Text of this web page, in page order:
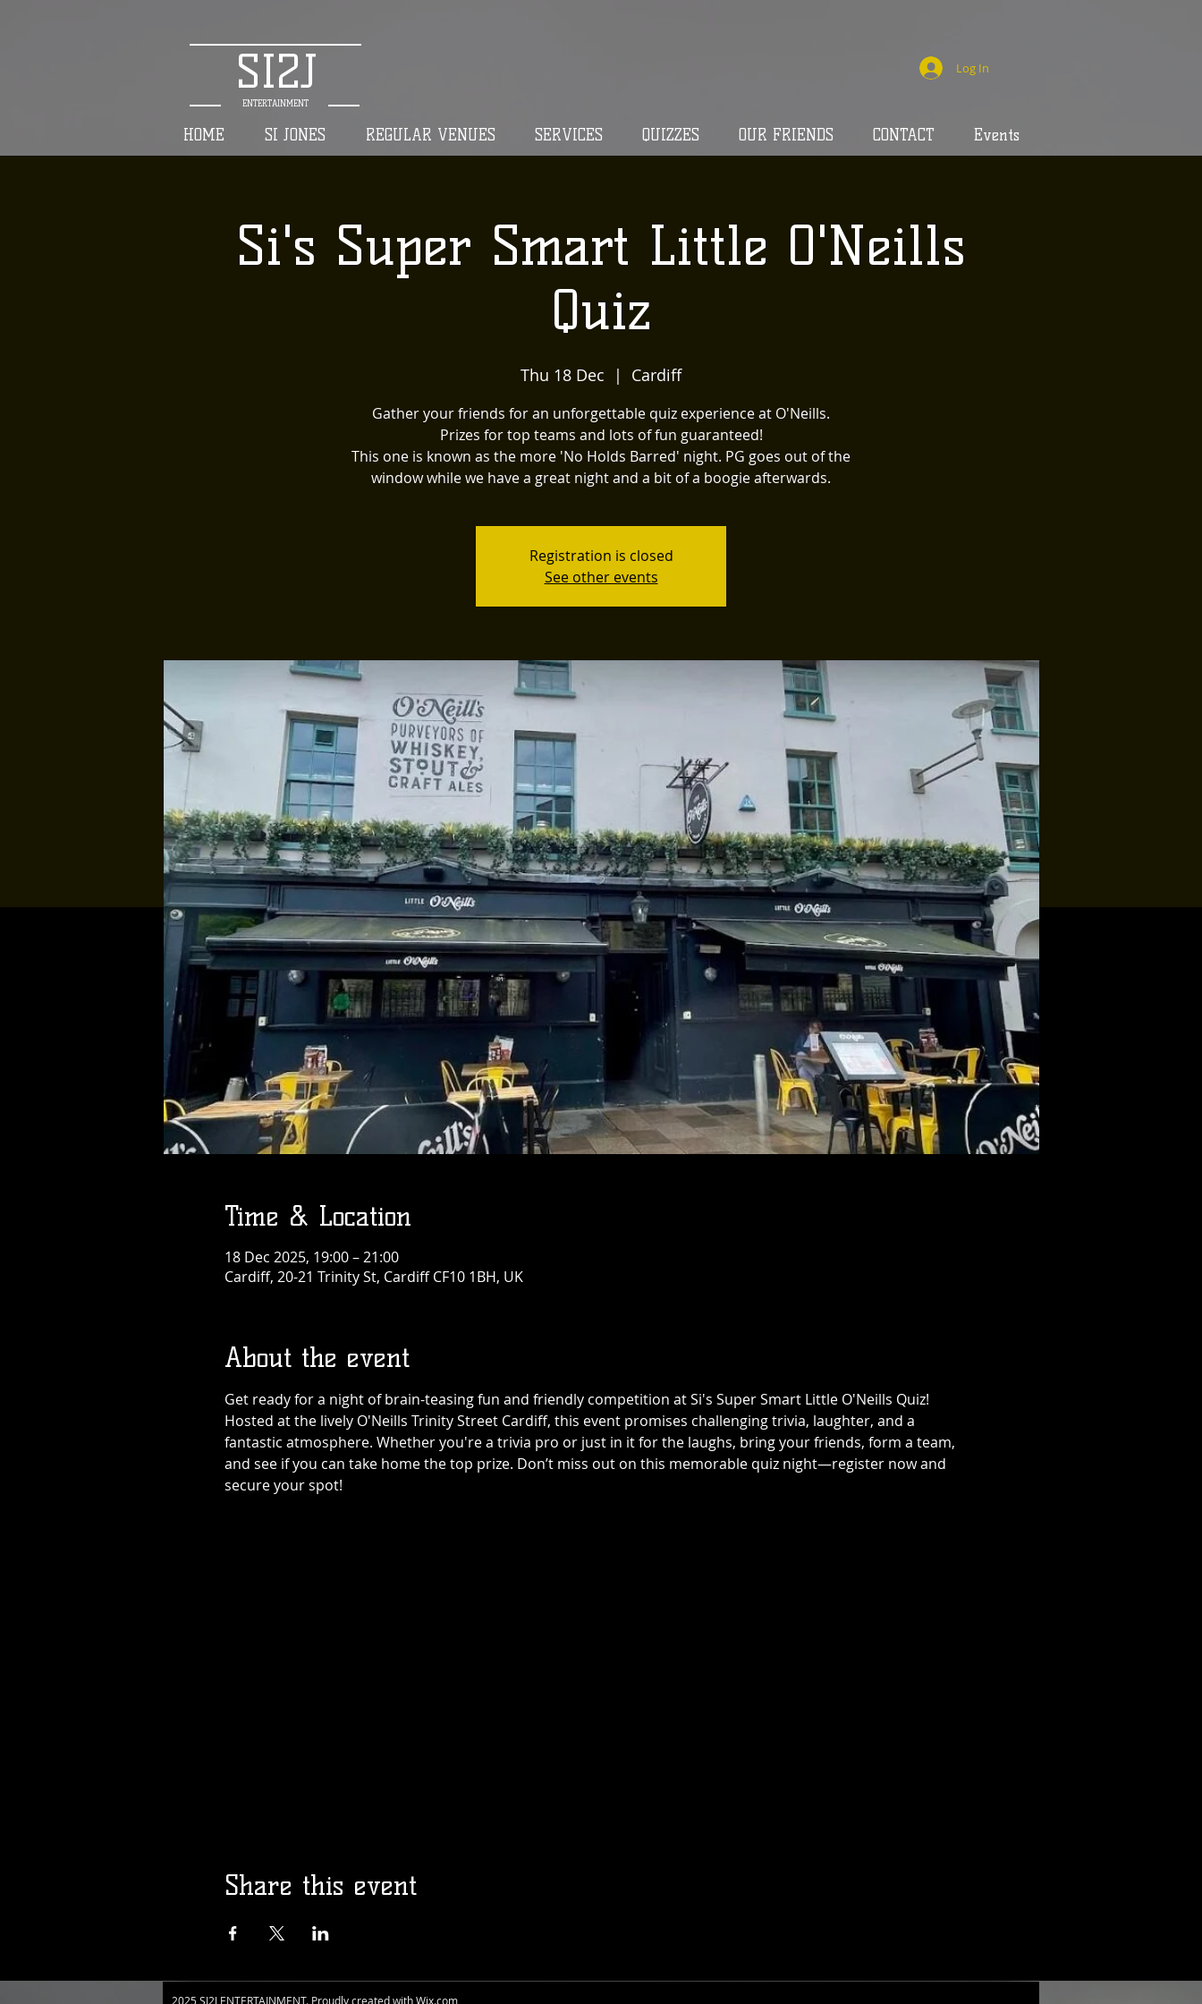
SI2J
ENTERTAINMENT
Log In
HOME SI JONES REGULAR VENUES SERVICES QUIZZES OUR FRIENDS CONTACT Events
Si's Super Smart Little O'Neills
Quiz
Thu 18 Dec
  |
Cardiff
Gather your friends for an unforgettable quiz experience at O'Neills.
Prizes for top teams and lots of fun guaranteed!
This one is known as the more 'No Holds Barred' night. PG goes out of the
window while we have a great night and a bit of a boogie afterwards.
Registration is closed
See other events
Time & Location
18 Dec 2025, 19:00 – 21:00
Cardiff, 20-21 Trinity St, Cardiff CF10 1BH, UK
About the event
Get ready for a night of brain-teasing fun and friendly competition at Si's Super Smart Little O'Neills Quiz!
Hosted at the lively O'Neills Trinity Street Cardiff, this event promises challenging trivia, laughter, and a
fantastic atmosphere. Whether you're a trivia pro or just in it for the laughs, bring your friends, form a team,
and see if you can take home the top prize. Don’t miss out on this memorable quiz night—register now and
secure your spot!
Share this event
2025 SI2J ENTERTAINMENT. Proudly created withWix.com